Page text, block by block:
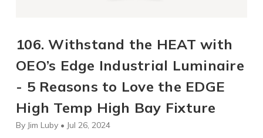
106. Withstand the HEAT with
OEO’s Edge Industrial Luminaire
- 5 Reasons to Love the EDGE
High Temp High Bay Fixture
By Jim Luby • Jul 26, 2024